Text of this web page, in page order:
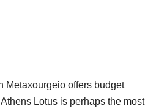
Metaxourgeio offers budget
Lotus is perhaps the most